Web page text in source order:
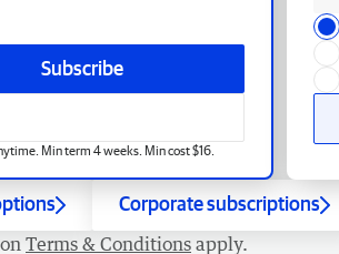
Subscribe
Min term 4 weeks. Min cost $16.
Corporate subscriptions
Terms & Conditions apply.